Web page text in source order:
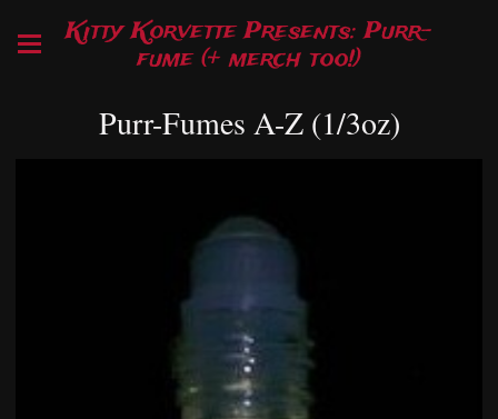
Kitty Korvette Presents: Purr-
fume (+ merch too!)
Purr-Fumes A-Z (1/3oz)